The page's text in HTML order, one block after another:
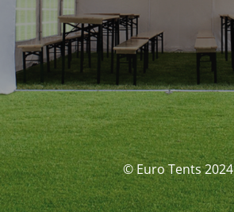
© Euro Tents 2024